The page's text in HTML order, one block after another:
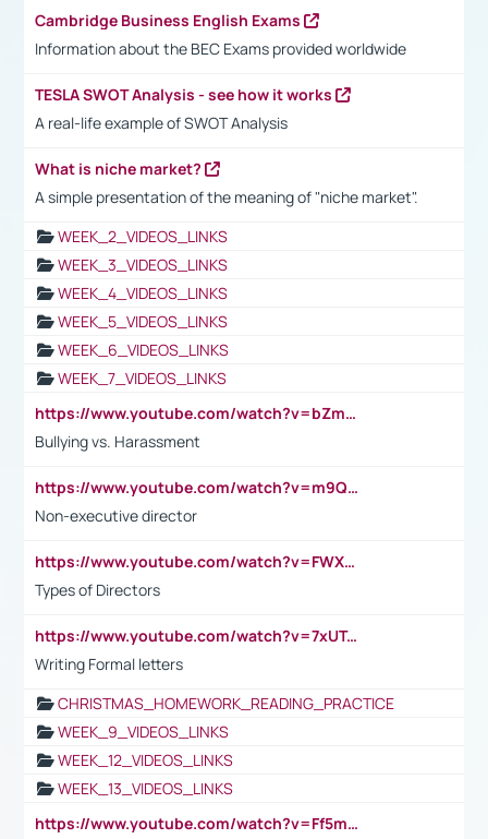
Cambridge Business English Exams
Information about the BEC Exams provided worldwide
TESLA SWOT Analysis - see how it works
A real-life example of SWOT Analysis
What is niche market?
A simple presentation of the meaning of "niche market".
WEEK_2_VIDEOS_LINKS
WEEK_3_VIDEOS_LINKS
WEEK_4_VIDEOS_LINKS
WEEK_5_VIDEOS_LINKS
WEEK_6_VIDEOS_LINKS
WEEK_7_VIDEOS_LINKS
https://www.youtube.com/watch?v=bZmmp7i9Tsc
Bullying vs. Harassment
https://www.youtube.com/watch?v=m9QI6ZK_nag
Non-executive director
https://www.youtube.com/watch?v=FWXK31TKoQk&t=1s
Types of Directors
https://www.youtube.com/watch?v=7xUTguLaaXI&t=18s
Writing Formal letters
CHRISTMAS_HOMEWORK_READING_PRACTICE
WEEK_9_VIDEOS_LINKS
WEEK_12_VIDEOS_LINKS
WEEK_13_VIDEOS_LINKS
https://www.youtube.com/watch?v=Ff5msjyBCa4